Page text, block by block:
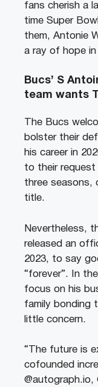
fans cherish a
time Super
them, Antonie
a ray of hope
Bucs’ S
team wants
The Bucs
bolster their
his career in
to their request
three seasons,
title.
Nevertheless,
released an
2023, to say
“forever”. In
focus on his
family bonding
little concern.
“The future is
cofounded
@autograph.io,